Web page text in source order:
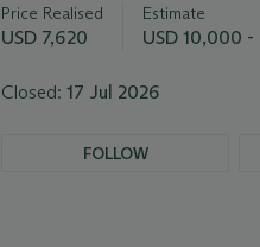
about
this
Price Realised
USD 7,620
Estimate
USD 10,000 -
Closed: 17 Jul 2026
FOLLOW